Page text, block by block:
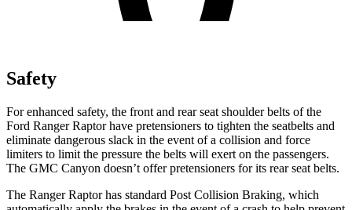
Safety
For enhanced safety, the front and rear seat shoulder belts of the
Ford Ranger Raptor have pretensioners to tighten the seatbelts and
eliminate dangerous slack in the event of a collision and force
limiters to limit the pressure the belts will exert on the passengers.
The GMC Canyon doesn’t offer pretensioners for its rear seat belts.
The Ranger Raptor has standard Post Collision Braking, which